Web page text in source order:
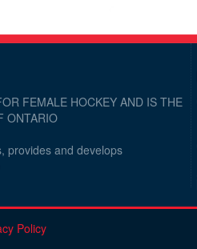
FEMALE HOCKEY AND IS THE
ONTARIO
provides and develops
Policy